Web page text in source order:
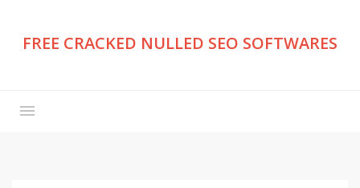
FREE CRACKED NULLED SEO SOFTWARES